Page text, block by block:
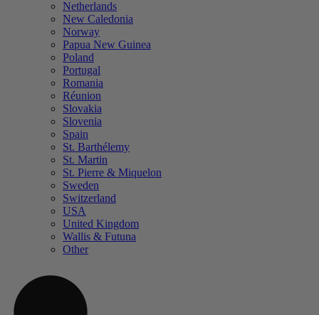
Netherlands
New Caledonia
Norway
Papua New Guinea
Poland
Portugal
Romania
Réunion
Slovakia
Slovenia
Spain
St. Barthélemy
St. Martin
St. Pierre & Miquelon
Sweden
Switzerland
USA
United Kingdom
Wallis & Futuna
Other